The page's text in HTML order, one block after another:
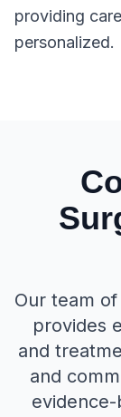
providing
personalized.
Our team
provides
and
and